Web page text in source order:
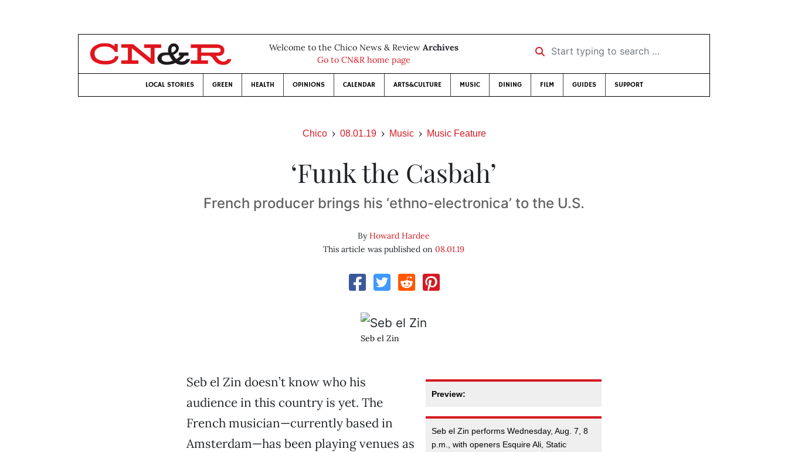
Welcome to the Chico News & Review Archives
Go to CN&R home page
Start typing to search …
LOCAL STORIES GREEN HEALTH OPINIONS CALENDAR ARTS&CULTURE MUSIC DINING FILM GUIDES SUPPORT
Chico 08.01.19 Music Music Feature
‘Funk the Casbah’
French producer brings his ‘ethno-electronica’ to the U.S.
ByHoward Hardee
This article was published on08.01.19
Seb el Zin
Preview:
Seb el Zin performs Wednesday, Aug. 7, 8
p.m., with openers Esquire Ali, Static
Seb el Zin doesn’t know who his
audience in this country is yet. The
French musician—currently based in
Amsterdam—has been playing venues as